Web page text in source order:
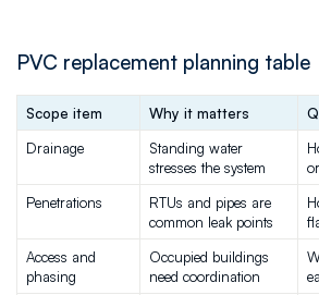
PVC replacement planning table
Scope item Why it matters
Drainage
Standing water
stresses the system
Penetrations
RTUs and pipes are
common leak points
Access and
phasing
Occupied buildings
need coordination